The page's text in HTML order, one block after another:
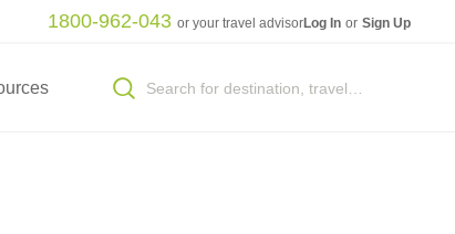
1800-962-043 or your travel advisorLog In or Sign Up